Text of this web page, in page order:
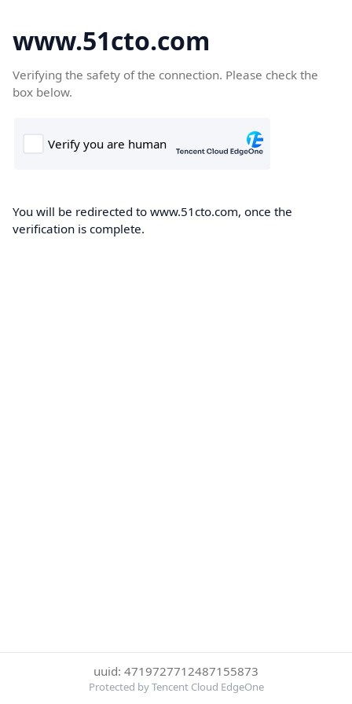
www.51cto.com
Verifying the safety of the connection. Please check the
box below.
You will be redirected to www.51cto.com, once the
verification is complete.
uuid: 4719727712487155873
Protected by Tencent Cloud EdgeOne